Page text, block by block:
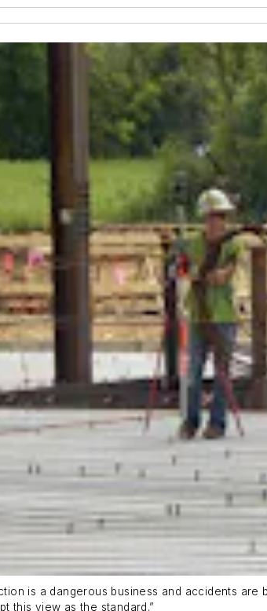
is a dangerous business and accidents
this view as the standard.”